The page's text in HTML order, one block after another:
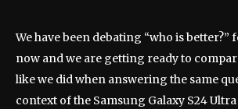
We have been debating “who is better?”
now and we are getting ready to
like we did when answering the same
context of the Samsung Galaxy S24